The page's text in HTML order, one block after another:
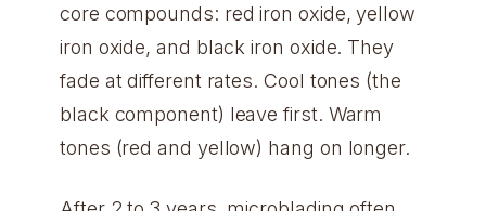
core compounds: red iron oxide, yellow
iron oxide, and black iron oxide. They
fade at different rates. Cool tones (the
black component) leave first. Warm
tones (red and yellow) hang on longer.